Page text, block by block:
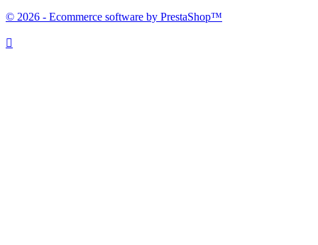
© 2026 - Ecommerce software by PrestaShop™
